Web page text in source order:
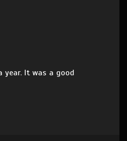
year. It was a good